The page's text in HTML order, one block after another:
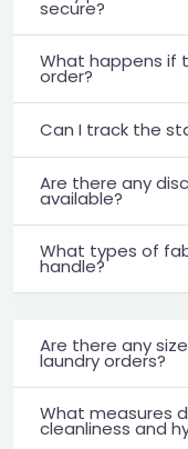
secure?
What happens if
order?
Can I track the
Are there any
available?
What types of
handle?
Are there any
laundry orders?
What measures
cleanliness and